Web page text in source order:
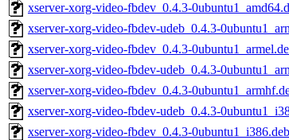
xserver-xorg-video-fbdev_0.4.3-
xserver-xorg-video-fbdev-udeb_0.4.3-
xserver-xorg-video-fbdev_0.4.3-
xserver-xorg-video-fbdev-udeb_0.4.3-
xserver-xorg-video-fbdev_0.4.3-
xserver-xorg-video-fbdev-udeb_0.4.3-
xserver-xorg-video-fbdev_0.4.3-0ubuntu1_i386.deb